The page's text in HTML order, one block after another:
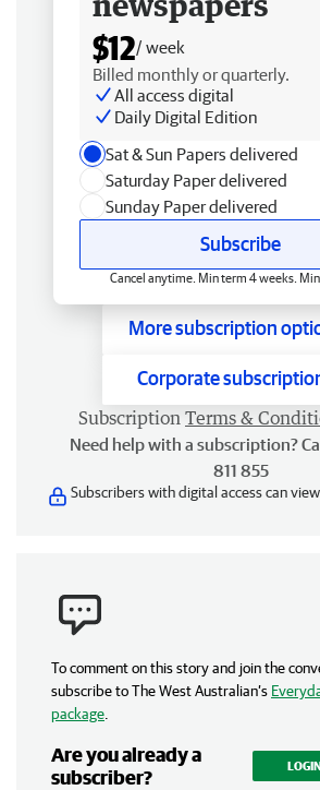
$12/ week
Billed monthly or quarterly.
All access digital
Daily Digital Edition
Sat & Sun Papers delivered
Saturday Paper delivered
Sunday Paper delivered
Subscribe
Cancel anytime. Min term 4 weeks. Min
More subscription
Corporate
Subscription Terms &
Need help with a subscription?
811 855
Subscribers with digital access can
To comment on this story and join the
subscribe to The West Australian’s
package
Are you already a
subscriber?